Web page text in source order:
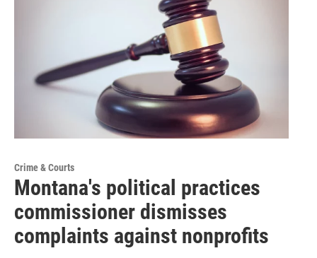
Crime & Courts
Montana's political practices
commissioner dismisses
complaints against nonprofits